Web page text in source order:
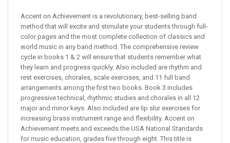
Accent on Achievement is a revolutionary, best-selling band
method that will excite and stimulate your students through full-
color pages and the most complete collection of classics and
world music in any band method. The comprehensive review
cycle in books 1 & 2 will ensure that students remember what
they learn and progress quickly. Also included are rhythm and
rest exercises, chorales, scale exercises, and 11 full band
arrangements among the first two books. Book 3 includes
progressive technical, rhythmic studies and chorales in all 12
major and minor keys. Also included are lip slur exercises for
increasing brass instrument range and flexibility. Accent on
Achievement meets and exceeds the USA National Standards
for music education, grades five through eight. This title is